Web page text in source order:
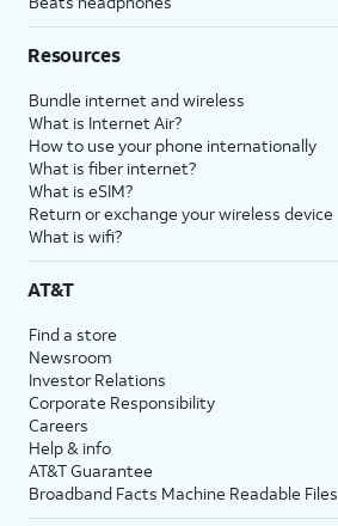
Resources
Bundle internet and wireless
What is Internet Air?
How to use your phone internationally
What is fiber internet?
What is eSIM?
Return or exchange your wireless device
What is wifi?
AT&T
Find a store
Newsroom
Investor Relations
Corporate Responsibility
Careers
Help & info
AT&T Guarantee
Broadband Facts Machine Readable Files